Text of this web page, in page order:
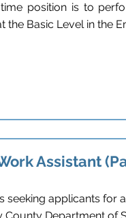
position is to
the Basic Level in the
Assistant
seeking applicants for